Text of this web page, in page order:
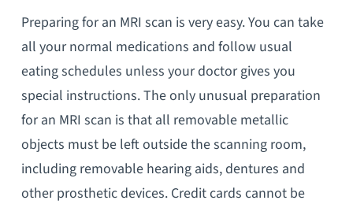
Preparing for an MRI scan is very easy. You can take
all your normal medications and follow usual
eating schedules unless your doctor gives you
special instructions. The only unusual preparation
for an MRI scan is that all removable metallic
objects must be left outside the scanning room,
including removable hearing aids, dentures and
other prosthetic devices. Credit cards cannot be